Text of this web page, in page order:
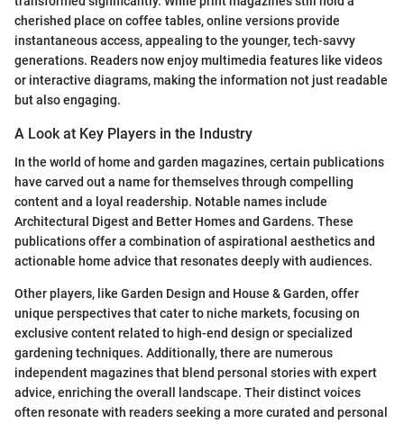
cherished place on coffee tables, online versions provide
instantaneous access, appealing to the younger, tech-savvy
generations. Readers now enjoy multimedia features like videos
or interactive diagrams, making the information not just readable
but also engaging.
A Look at Key Players in the Industry
In the world of home and garden magazines, certain publications
have carved out a name for themselves through compelling
content and a loyal readership. Notable names include
Architectural Digest and Better Homes and Gardens. These
publications offer a combination of aspirational aesthetics and
actionable home advice that resonates deeply with audiences.
Other players, like Garden Design and House & Garden, offer
unique perspectives that cater to niche markets, focusing on
exclusive content related to high-end design or specialized
gardening techniques. Additionally, there are numerous
independent magazines that blend personal stories with expert
advice, enriching the overall landscape. Their distinct voices
often resonate with readers seeking a more curated and personal